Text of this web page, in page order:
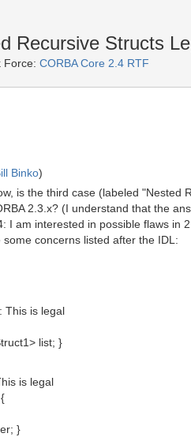
Recursive Structs
Force: CORBA Core 2.4 RTF
Binko)
is the third case (labeled "Nested
2.3.x? (I understand that the
I am interested in possible flaws in
some concerns listed after the IDL:
This is legal
list; }
is legal
}